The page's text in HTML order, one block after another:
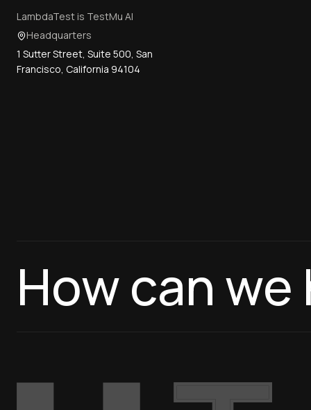
LambdaTest is TestMu AI
Headquarters
1 Sutter Street, Suite 500, San
Francisco, California 94104
How can